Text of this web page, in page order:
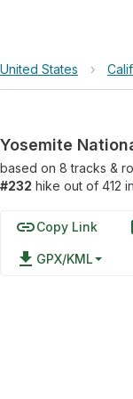
United States ›
Yosemite
based on 8tracks &
#232 hike out of 412 in
linkCopy Link
file_download GPX/KML